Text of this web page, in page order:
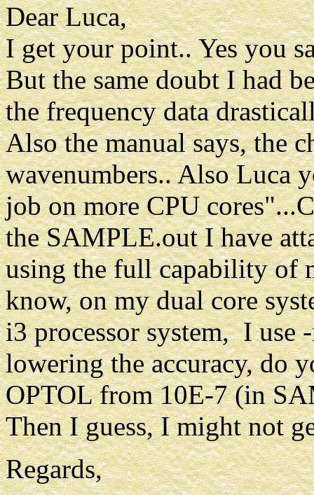
Dear Luca,
I get your point.. Yes you
But the same doubt I had
the frequency data
Also the manual says, the
wavenumbers.. Also Luca
job on more CPU
the SAMPLE.out I have
using the full capability of
know, on my dual core
i3 processor system, I use
lowering the accuracy, do
OPTOL from 10E-7 (in
Then I guess, I might not
Regards,